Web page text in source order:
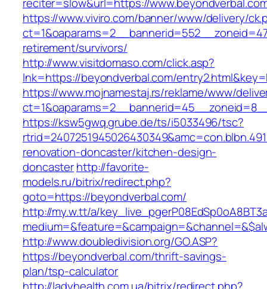
https://www.viviro.com/banner/www/delivery/
retirement/survivors/
http://www.visitdomaso.com/click.asp?
lnk=https://beyondverbal.com/
https://www.mojnamestaj.rs/reklame/www/
https://ksw5gwq.grube.de/ts/i5033496/tsc?
renovation-doncaster/kitchen-design-
doncasterhttp://favorite-
models.ru/bitrix/redirect.php?
goto=https://beyondverbal.com/
http://my.w.tt/a/
http://www.doubledivision.org/GO.ASP?
https://beyondverbal.com/thrift-savings-
plan/tsp-calculator